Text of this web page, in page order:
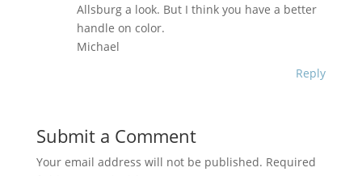
Allsburg a look. But I think you have a better
handle on color.
Michael
Reply
Submit a Comment
Your email address will not be published. Required